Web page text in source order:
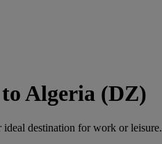
Algeria (DZ)
destination for work or leisure.